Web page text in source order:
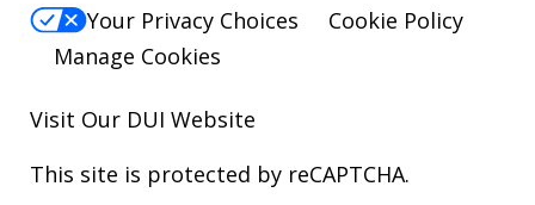
Your Privacy Choices
Cookie Policy
Manage Cookies
Visit Our DUI Website
This site is protected by reCAPTCHA.